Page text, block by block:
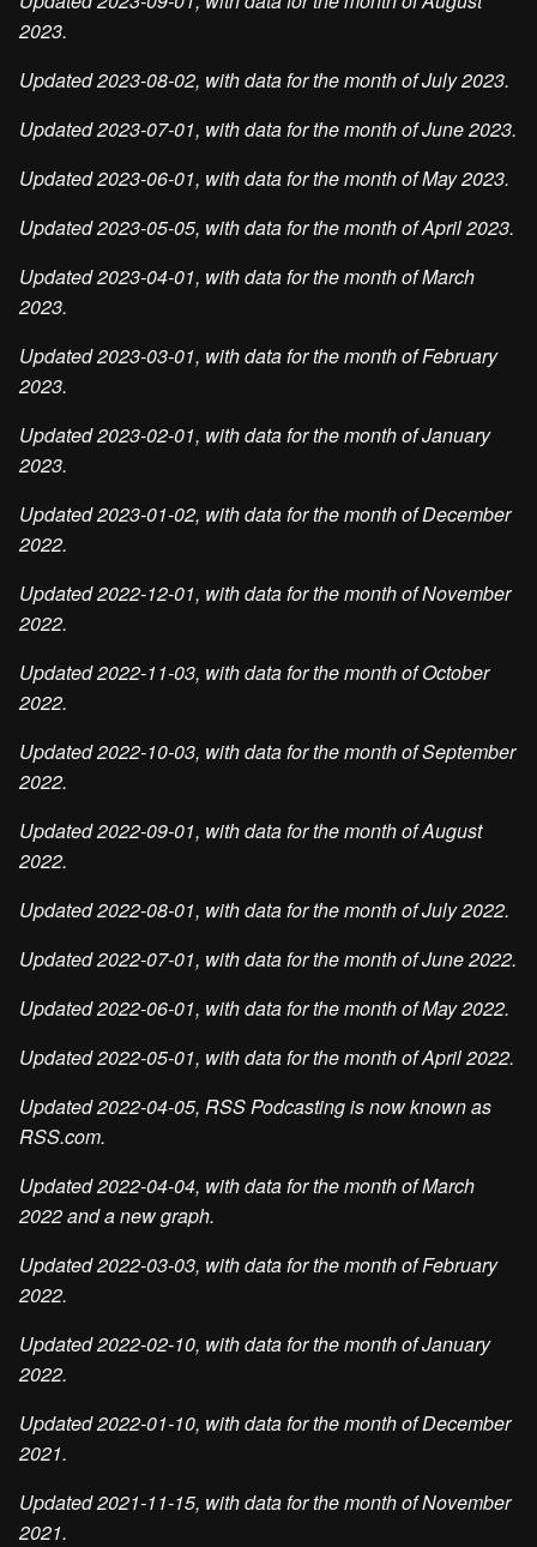
2023.
Updated 2023-08-02, with data for the month of July 2023.
Updated 2023-07-01, with data for the month of June 2023.
Updated 2023-06-01, with data for the month of May 2023.
Updated 2023-05-05, with data for the month of April 2023.
Updated 2023-04-01, with data for the month of March
2023.
Updated 2023-03-01, with data for the month of February
2023.
Updated 2023-02-01, with data for the month of January
2023.
Updated 2023-01-02, with data for the month of December
2022.
Updated 2022-12-01, with data for the month of November
2022.
Updated 2022-11-03, with data for the month of October
2022.
Updated 2022-10-03, with data for the month of September
2022.
Updated 2022-09-01, with data for the month of August
2022.
Updated 2022-08-01, with data for the month of July 2022.
Updated 2022-07-01, with data for the month of June 2022.
Updated 2022-06-01, with data for the month of May 2022.
Updated 2022-05-01, with data for the month of April 2022.
Updated 2022-04-05, RSS Podcasting is now known as
RSS.com.
Updated 2022-04-04, with data for the month of March
2022 and a new graph.
Updated 2022-03-03, with data for the month of February
2022.
Updated 2022-02-10, with data for the month of January
2022.
Updated 2022-01-10, with data for the month of December
2021.
Updated 2021-11-15, with data for the month of November
2021.